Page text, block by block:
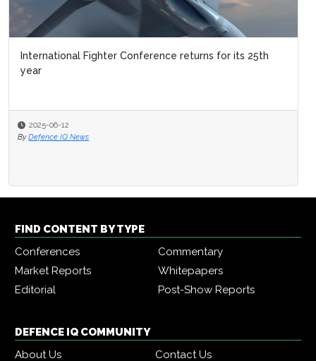
International Fighter Conference returns for its 25th
year
2025-06-12
By Defence IQ News
FIND CONTENT BY TYPE
Conferences
Commentary
Market Reports
Whitepapers
Editorial
Post-Show Reports
DEFENCE IQ COMMUNITY
About Us
Contact Us